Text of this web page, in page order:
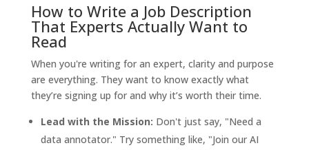
How to Write a Job Description
That Experts Actually Want to
Read
When you're writing for an expert, clarity and purpose
are everything. They want to know exactly what
they’re signing up for and why it’s worth their time.
Lead with the Mission: Don't just say, "Need a
data annotator." Try something like, "Join our AI